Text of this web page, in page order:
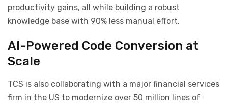
productivity gains, all while building a robust
knowledge base with 90% less manual effort.
AI-Powered Code Conversion at
Scale
TCS is also collaborating with a major financial services
firm in the US to modernize over 50 million lines of